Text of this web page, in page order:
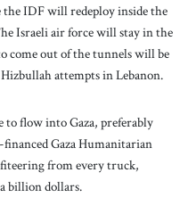
the IDF will redeploy inside the
Israeli air force will stay in the
come out of the tunnels will be
attempts in Lebanon.
flow into Gaza, preferably
Gaza Humanitarian
from every truck,
billion dollars.